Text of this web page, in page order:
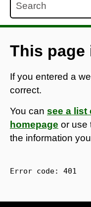
This page
If you entered a
correct.
You can see a list
homepage or use
the information
Error code: 401